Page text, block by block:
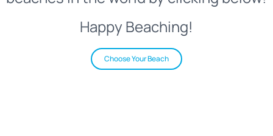
Happy Beaching!
Choose Your Beach